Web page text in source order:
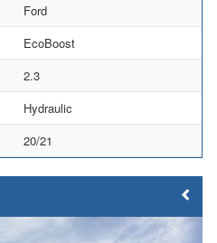
Ford
EcoBoost
2.3
Hydraulic
20/21